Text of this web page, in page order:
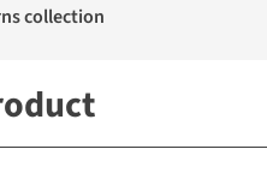
collection